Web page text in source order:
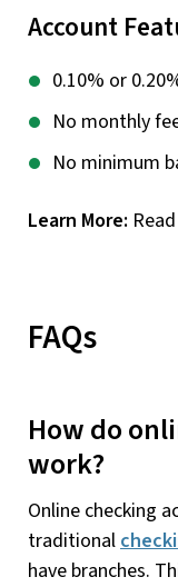
Account
0.10% or
No monthly
No minimum
Learn More:
FAQs
How do
work?
Online checking
traditional
have branches.